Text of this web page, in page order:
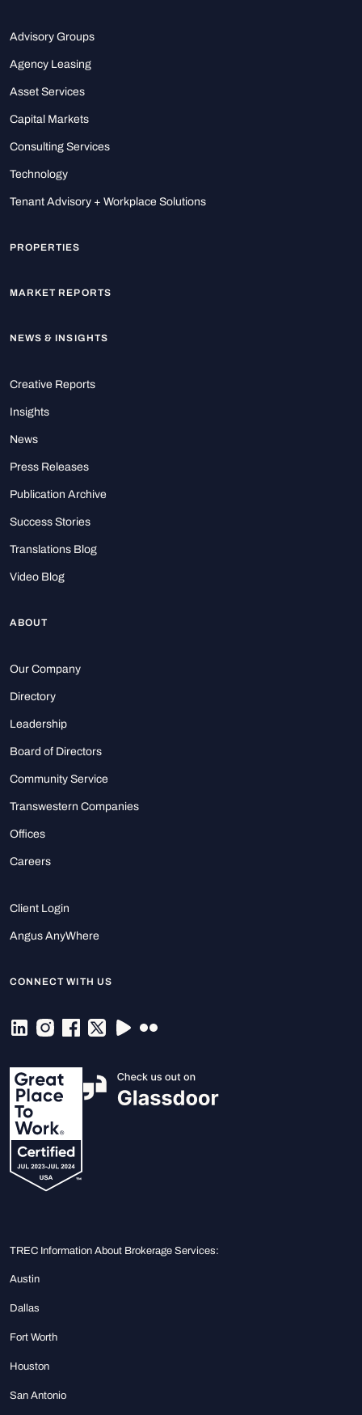
Advisory Groups
Agency Leasing
Asset Services
Capital Markets
Consulting Services
Technology
Tenant Advisory + Workplace Solutions
PROPERTIES
MARKET REPORTS
NEWS & INSIGHTS
Creative Reports
Insights
News
Press Releases
Publication Archive
Success Stories
Translations Blog
Video Blog
ABOUT
Our Company
Directory
Leadership
Board of Directors
Community Service
Transwestern Companies
Offices
Careers
Client Login
Angus AnyWhere
CONNECT WITH US
TREC Information About Brokerage Services:
Austin
Dallas
Fort Worth
Houston
San Antonio